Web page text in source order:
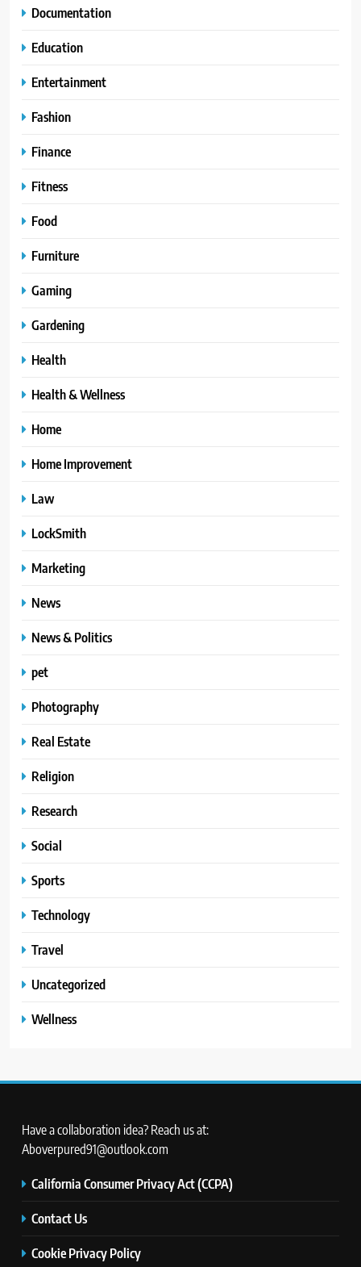
Documentation
Education
Entertainment
Fashion
Finance
Fitness
Food
Furniture
Gaming
Gardening
Health
Health & Wellness
Home
Home Improvement
Law
LockSmith
Marketing
News
News & Politics
pet
Photography
Real Estate
Religion
Research
Social
Sports
Technology
Travel
Uncategorized
Wellness
Have a collaboration idea? Reach us at:
Aboverpured91@outlook.com
California Consumer Privacy Act (CCPA)
Contact Us
Cookie Privacy Policy